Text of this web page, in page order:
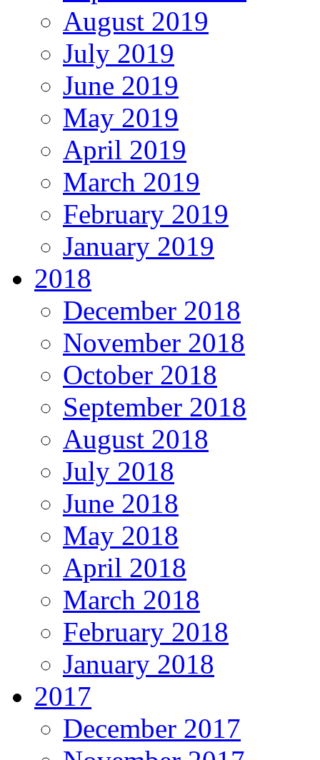
August 2019
July 2019
June 2019
May 2019
April 2019
March 2019
February 2019
January 2019
2018
December 2018
November 2018
October 2018
September 2018
August 2018
July 2018
June 2018
May 2018
April 2018
March 2018
February 2018
January 2018
2017
December 2017